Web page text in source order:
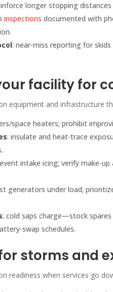
longer stopping
inspectionsdocumented with
: near-miss reporting for
facility for
equipment and infrastructure
space heaters; prohibit
: insulate and heat-trace
intake icing; verify make-
generators under load;
: cold saps charge—stock
swap schedules.
storms and
readiness when services go